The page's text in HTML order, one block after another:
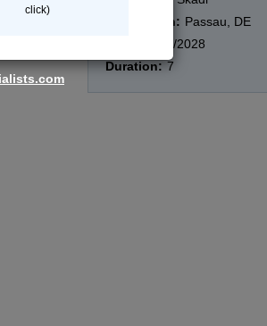
Destination: Passau, DE
11/05/2028
Duration: 7
click)